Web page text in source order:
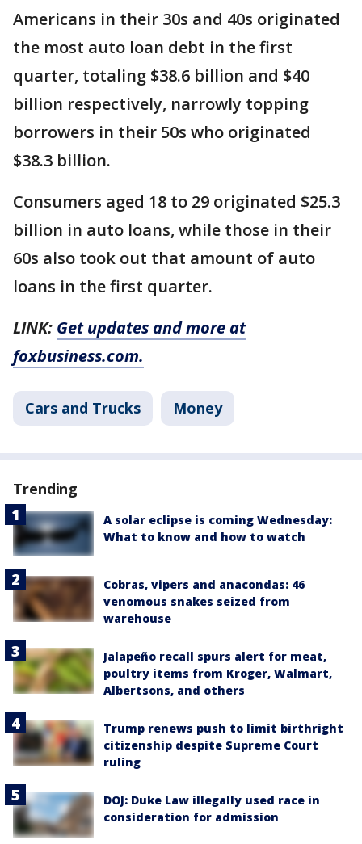
Americans in their 30s and 40s originated
the most auto loan debt in the first
quarter, totaling $38.6 billion and $40
billion respectively, narrowly topping
borrowers in their 50s who originated
$38.3 billion.
Consumers aged 18 to 29 originated $25.3
billion in auto loans, while those in their
60s also took out that amount of auto
loans in the first quarter.
LINK: Get updates and more at
foxbusiness.com.
Cars and Trucks Money
Trending
A solar eclipse is coming Wednesday:
What to know and how to watch
Cobras, vipers and anacondas: 46
venomous snakes seized from
warehouse
Jalapeño recall spurs alert for meat,
poultry items from Kroger, Walmart,
Albertsons, and others
Trump renews push to limit birthright
citizenship despite Supreme Court
ruling
DOJ: Duke Law illegally used race in
consideration for admission